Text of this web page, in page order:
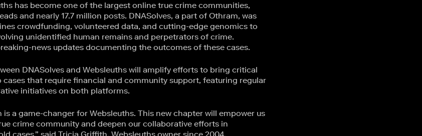
has become one of the largest online true crime communities,
and nearly 17.7 million posts. DNASolves, a part of Othram, was
crowdfunding, volunteered data, and cutting-edge genomics to
unidentified human remains and perpetrators of crime.
news updates documenting the outcomes of these cases.
DNASolves and Websleuths will amplify efforts to bring critical
that require financial and community support, featuring regular
initiatives on both platforms.
a game-changer for Websleuths. This new chapter will empower us
crime community and deepen our collaborative efforts in